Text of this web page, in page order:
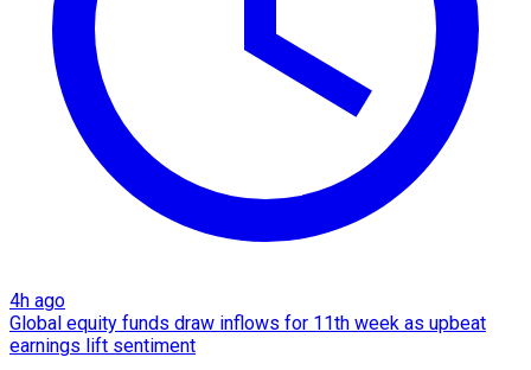
4h ago
Global equity funds draw inflows for 11th week as upbeat
earnings lift sentiment